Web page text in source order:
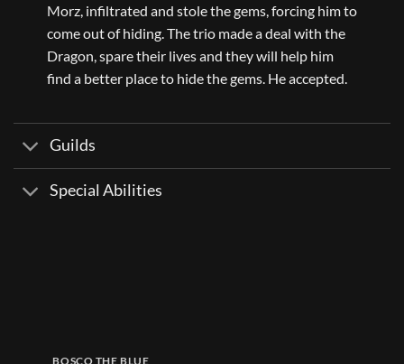
Morz, infiltrated and stole the gems, forcing him to
come out of hiding. The trio made a deal with the
Dragon, spare their lives and they will help him
find a better place to hide the gems. He accepted.
Guilds
Special Abilities
BOSCO THE BLUE